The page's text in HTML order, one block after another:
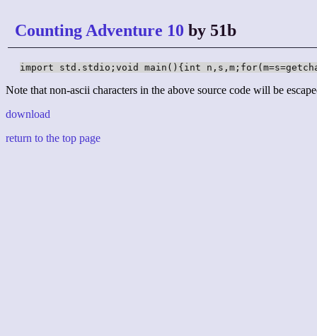
Counting Adventure 10 by 51b
import std.stdio;void main(){int
Note that non-ascii characters in the above source code will be
download
return to the top page